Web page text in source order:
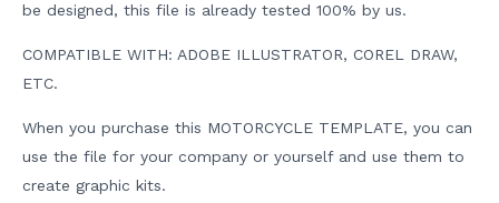
be designed, this file is already tested 100% by us.
COMPATIBLE WITH: ADOBE ILLUSTRATOR, COREL DRAW,
ETC.
When you purchase this MOTORCYCLE TEMPLATE, you can
use the file for your company or yourself and use them to
create graphic kits.